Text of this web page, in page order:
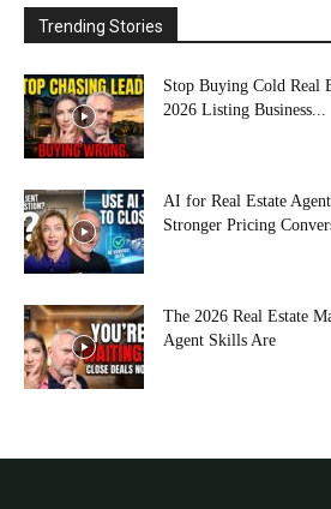
Trending Stories
Stop Buying Cold Real
2026 Listing Business...
AI for Real Estate
Stronger Pricing
The 2026 Real Estate
Agent Skills Are